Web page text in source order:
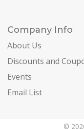
Company Info
About Us
Discounts and
Events
Email List
©